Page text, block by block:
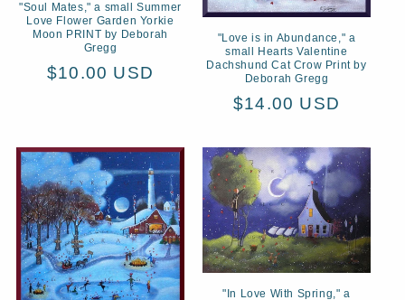
"Soul Mates," a small Summer
Love Flower Garden Yorkie
Moon PRINT by Deborah
Gregg
Regular
$10.00 USD
"Love is in Abundance," a
small Hearts Valentine
Dachshund Cat Crow Print by
Deborah Gregg
Regular
$14.00 USD
"In Love With Spring," a